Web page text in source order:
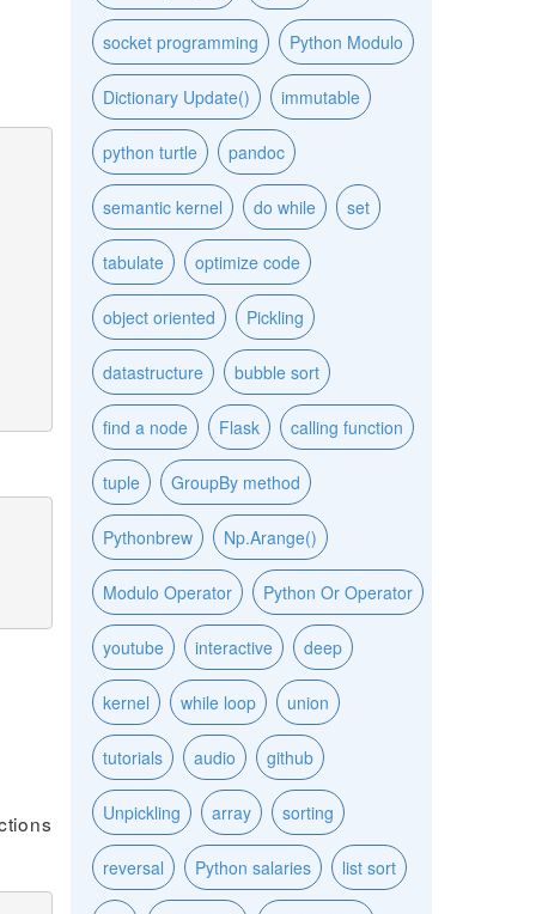
socket programming Python Modulo
Dictionary Update() immutable
python turtle pandoc
semantic kernel do while set
tabulate optimize code
object oriented Pickling
datastructure bubble sort
find a node Flask calling function
tuple GroupBy method
Pythonbrew Np.Arange()
Modulo Operator Python Or Operator
youtube interactive deep
kernel while loop union
tutorials audio github
Unpickling array sorting
reversal Python salaries list sort